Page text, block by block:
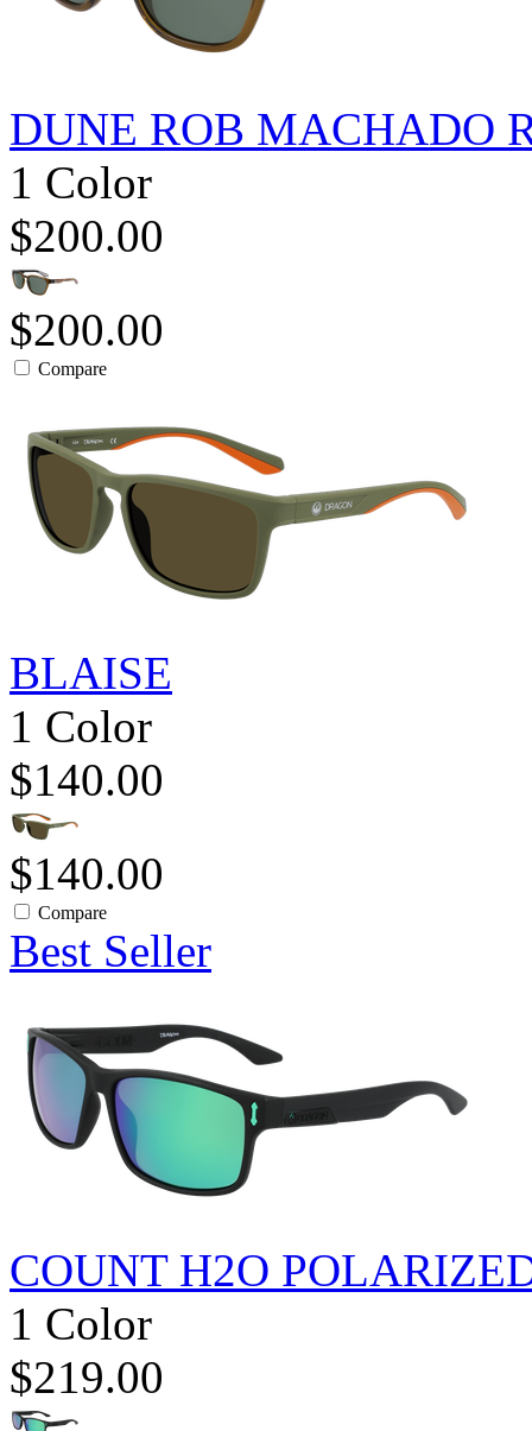
DUNE ROB MACHADO
1 Color
$200.00
$200.00
Compare
BLAISE
1 Color
$140.00
$140.00
Compare
Best Seller
COUNT H2O
1 Color
$219.00